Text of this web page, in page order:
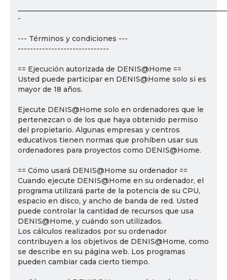
-
--- Términos y condiciones ---
------------------------------
== Ejecución autorizada de DENIS@Home ==
Usted puede participar en DENIS@Home solo si es
mayor de 18 años.
Ejecute DENIS@Home solo en ordenadores que le
pertenezcan o de los que haya obtenido permiso
del propietario. Algunas empresas y centros
educativos tienen normas que prohíben usar sus
ordenadores para proyectos como DENIS@Home.
== Cómo usará DENIS@Home su ordenador ==
Cuando ejecute DENIS@Home en su ordenador, el
programa utilizará parte de la potencia de su CPU,
espacio en disco, y ancho de banda de red. Usted
puede controlar la cantidad de recursos que usa
DENIS@Home, y cuándo son utilizados.
Los cálculos realizados por su ordenador
contribuyen a los objetivos de DENIS@Home, como
se describe en su página web. Los programas
pueden cambiar cada cierto tiempo.